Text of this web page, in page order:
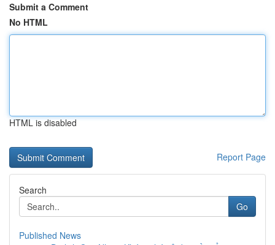
Submit a Comment
No HTML
HTML is disabled
Report Page
Search
Go
Published News